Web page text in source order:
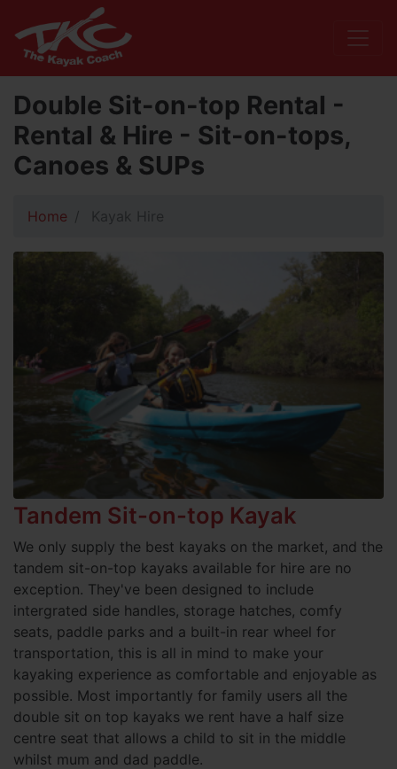
Double Sit-on-top Rental -
Rental & Hire - Sit-on-tops,
Canoes & SUPs
Home Kayak Hire
Tandem Sit-on-top Kayak
We only supply the best kayaks on the market, and the
tandem sit-on-top kayaks available for hire are no
exception. They've been designed to include
intergrated side handles, storage hatches, comfy
seats, paddle parks and a built-in rear wheel for
transportation, this is all in mind to make your
kayaking experience as comfortable and enjoyable as
possible. Most importantly for family users all the
double sit on top kayaks we rent have a half size
centre seat that allows a child to sit in the middle
whilst mum and dad paddle.